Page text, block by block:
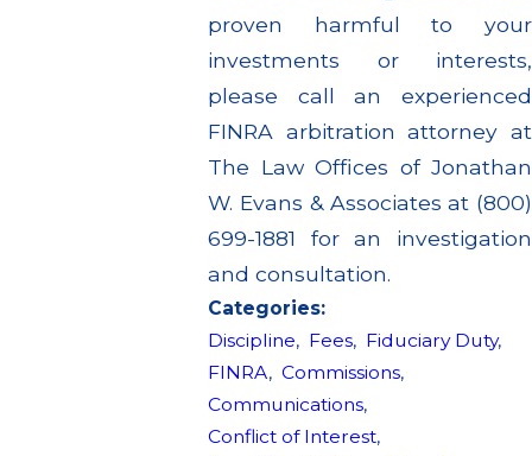
proven harmful to your
investments or interests,
please call an experienced
FINRA arbitration attorney at
The Law Offices of Jonathan
W. Evans & Associates at (800)
699-1881 for an investigation
and consultation.
Categories:
Discipline, Fees, Fiduciary Duty,
FINRA,Commissions,
Communications,
Conflict of Interest,